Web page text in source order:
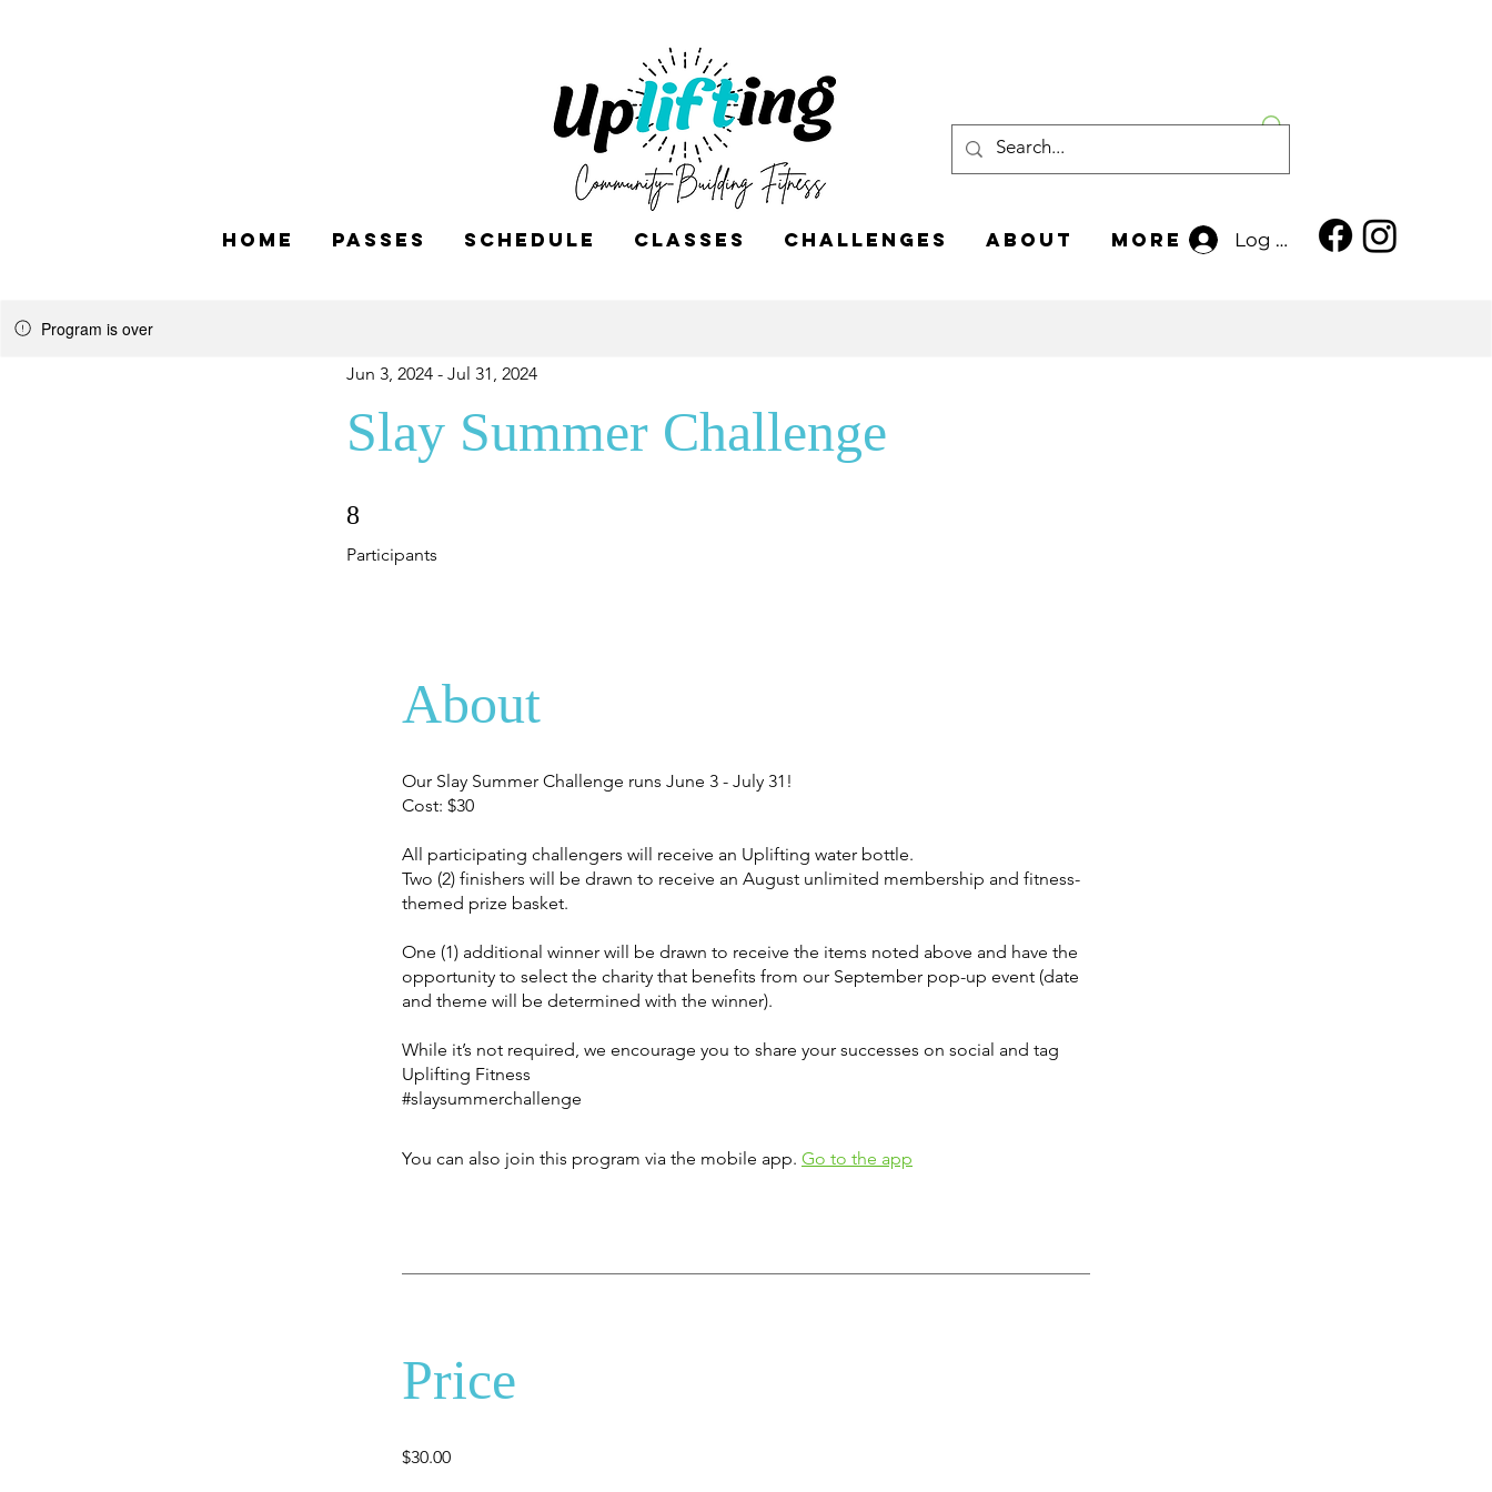
Home Passes Schedule Classes CHALLENGES About More Log In
Program is over
Slay Summer Challenge
Jun 3, 2024 - Jul 31, 2024
8
Participants
About
Our Slay Summer Challenge runs June 3 - July 31!
Cost: $30
All participating challengers will receive an Uplifting water bottle.
Two (2) finishers will be drawn to receive an August unlimited membership and fitness-
themed prize basket.
One (1) additional winner will be drawn to receive the items noted above and have the
opportunity to select the charity that benefits from our September pop-up event (date
and theme will be determined with the winner).
While it’s not required, we encourage you to share your successes on social and tag
Uplifting Fitness
#slaysummerchallenge
You can also join this program via the mobile app. Go to the app
Price
$30.00